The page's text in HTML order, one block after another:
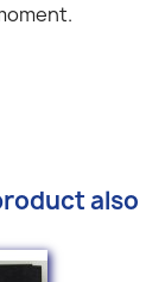
also